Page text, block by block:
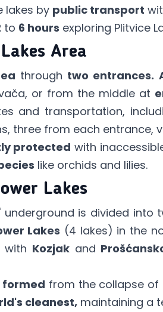
lakes by public transport
to 6 hours exploring Plitvice
Area
through two entrances.
or from the middle at
and transportation,
three from each entrance,
protected with
like orchids and lilies.
Lakes
underground is divided into
Lakes (4 lakes) in the
with Kozjak and
formed from the collapse of
cleanest,maintaining a